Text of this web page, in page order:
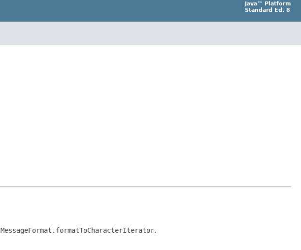
Java™ Platform
Standard Ed. 8
MessageFormat.formatToCharacterIterator.